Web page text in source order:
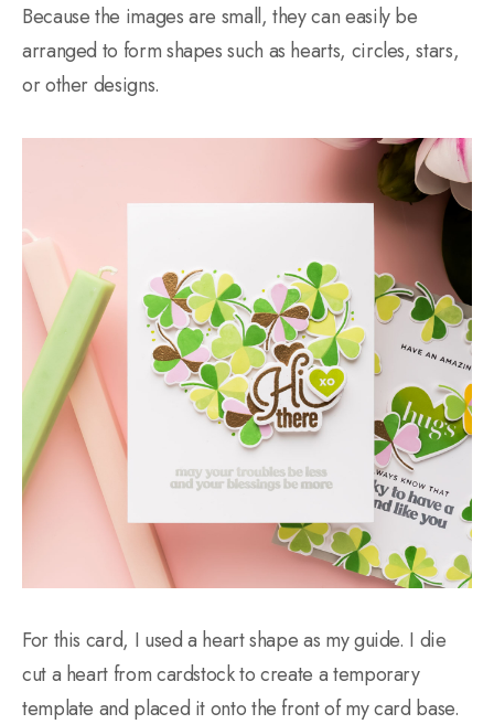
Because the images are small, they can easily be
arranged to form shapes such as hearts, circles, stars,
or other designs.
For this card, I used a heart shape as my guide. I die
cut a heart from cardstock to create a temporary
template and placed it onto the front of my card base.